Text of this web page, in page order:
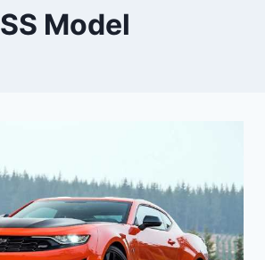
SS Model